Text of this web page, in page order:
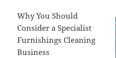
Why You Should
Consider a Specialist
Furnishings Cleaning
Business